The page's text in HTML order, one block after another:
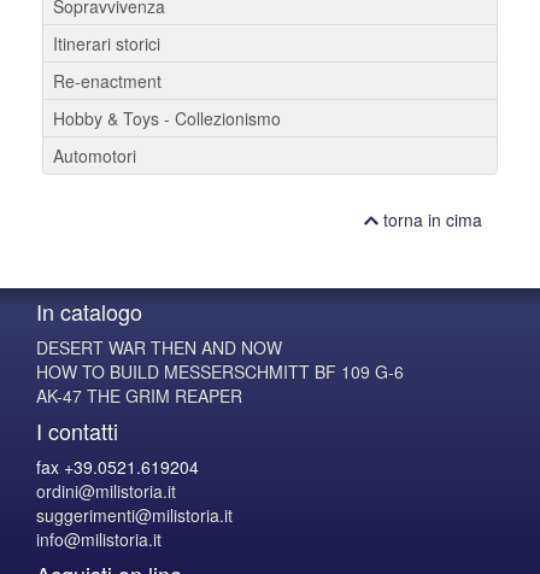
Sopravvivenza
Itinerari storici
Re-enactment
Hobby & Toys - Collezionismo
Automotori
torna in cima
In catalogo
DESERT WAR THEN AND NOW
HOW TO BUILD MESSERSCHMITT BF 109 G-6
AK-47 THE GRIM REAPER
I contatti
fax +39.0521.619204
ordini@milistoria.it
suggerimenti@milistoria.it
info@milistoria.it